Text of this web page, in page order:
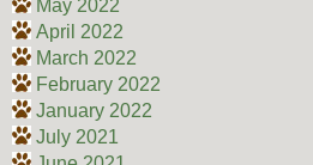
May 2022
April 2022
March 2022
February 2022
January 2022
July 2021